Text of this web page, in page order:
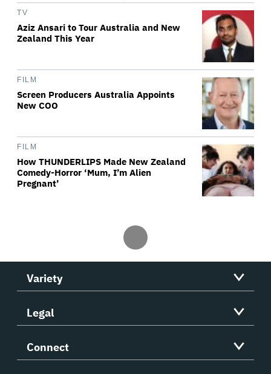
TV
Aziz Ansari to Tour Australia and New
Zealand This Year
FILM
Screen Producers Australia Appoints
New COO
FILM
How THUNDERLIPS Made New Zealand
Comedy-Horror ‘Mum, I’m Alien
Pregnant’
Variety
Legal
Connect